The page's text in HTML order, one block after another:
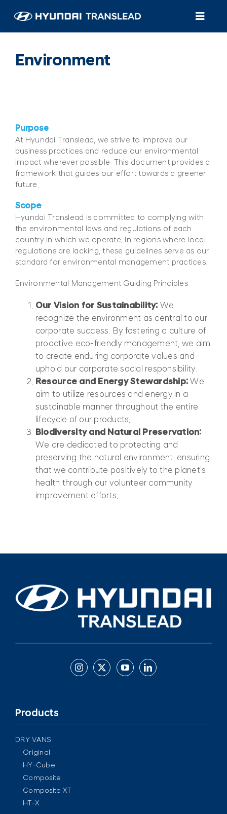
content
Find A Dealer/Service
Environment
Purpose
At Hyundai Translead, we strive to improve our
business practices and reduce our environmental
impact wherever possible. This document provides a
framework that guides our effort towards a greener
future.
Scope
Hyundai Translead is committed to complying with
the environmental laws and regulations of each
country in which we operate. In regions where local
regulations are lacking, these guidelines serve as our
standard for environmental management practices.
Environmental Management Guiding Principles
Our Vision for Sustainability: We
recognize the environment as central to our
corporate success. By fostering a culture of
proactive eco-friendly management, we aim
to create enduring corporate values and
uphold our corporate social responsibility.
Resource and Energy Stewardship:We
aim to utilize resources and energy in a
sustainable manner throughout the entire
lifecycle of our products.
Biodiversity and Natural Preservation:
We are dedicated to protecting and
preserving the natural environment, ensuring
that we contribute positively to the planet’s
health through our volunteer community
improvement efforts.
Products
DRY VANS
Original
HY-Cube
Composite
Composite XT
HT-X